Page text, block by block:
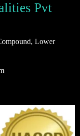
Pvt
Lower